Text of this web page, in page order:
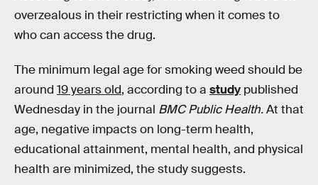
overzealous in their restricting when it comes to
who can access the drug.
The minimum legal age for smoking weed should be
around 19 years old, according to a study published
Wednesday in the journal BMC Public Health.At that
age, negative impacts on long-term health,
educational attainment, mental health, and physical
health are minimized, the study suggests.